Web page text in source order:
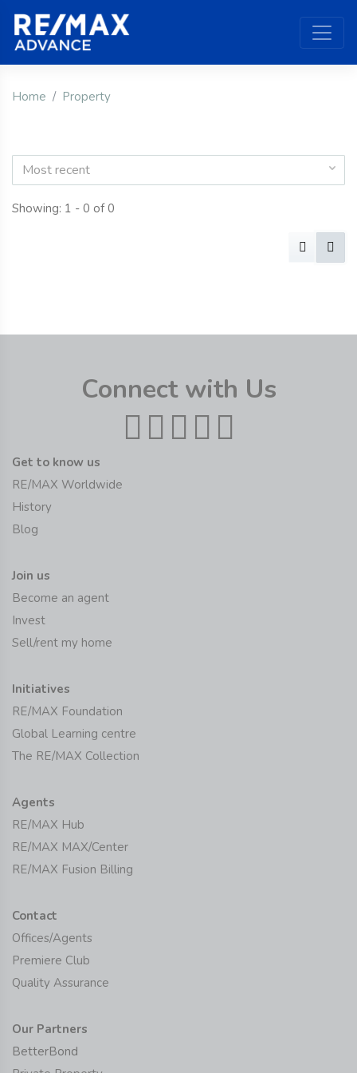
Home Property
Most recent
Showing: 1 - 0 of 0
Connect with Us
Get to know us
RE/MAX Worldwide
History
Blog
Join us
Become an agent
Invest
Sell/rent my home
Initiatives
RE/MAX Foundation
Global Learning centre
The RE/MAX Collection
Agents
RE/MAX Hub
RE/MAX MAX/Center
RE/MAX Fusion Billing
Contact
Offices/Agents
Premiere Club
Quality Assurance
Our Partners
BetterBond